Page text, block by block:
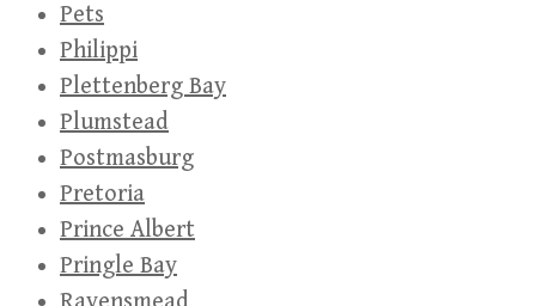
Pets
Philippi
Plettenberg Bay
Plumstead
Postmasburg
Pretoria
Prince Albert
Pringle Bay